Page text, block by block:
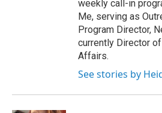
weekly call-in
Me, serving as
Program Director,
currently Director
Affairs.
See stories by